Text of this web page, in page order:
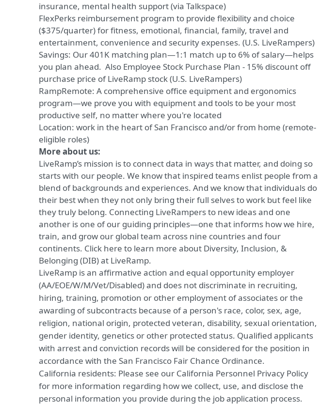
insurance, mental health support (via Talkspace)
FlexPerks reimbursement program to provide flexibility and choice
($375/quarter) for fitness, emotional, financial, family, travel and
entertainment, convenience and security expenses. (U.S. LiveRampers)
Savings: Our 401K matching plan—1:1 match up to 6% of salary—helps
you plan ahead. Also Employee Stock Purchase Plan - 15% discount off
purchase price of LiveRamp stock (U.S. LiveRampers)
RampRemote: A comprehensive office equipment and ergonomics
program—we prove you with equipment and tools to be your most
productive self, no matter where you're located
Location: work in the heart ofSan Francisco and/or from home (remote-
eligible roles)
More about us:
LiveRamp’s mission is to connect data in ways that matter, and doing so
starts with our people. We know that inspired teams enlist people from a
blend of backgrounds and experiences. And we know that individuals do
their best when they not only bring their full selves to work but feel like
they truly belong. Connecting LiveRampers to new ideas and one
another is one of our guiding principles—one that informs how we hire,
train, and grow our global team across nine countries and four
continents. Click here to learn more about Diversity, Inclusion, &
Belonging (DIB) at LiveRamp.
LiveRamp is an affirmative action and equal opportunity employer
(AA/EOE/W/M/Vet/Disabled) and does not discriminate in recruiting,
hiring, training, promotion or other employment of associates or the
awarding of subcontracts because of a person's race, color, sex, age,
religion, national origin, protected veteran, disability, sexual orientation,
gender identity, genetics or other protected status. Qualified applicants
with arrest and conviction records will be considered for the position in
accordance with the San Francisco Fair Chance Ordinance.
California residents: Please see our California Personnel Privacy Policy
for more information regarding how we collect, use, and disclose the
personal information you provide during the job application process.